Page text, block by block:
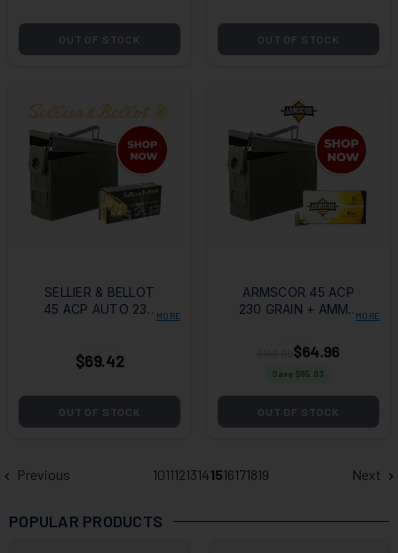
OUT OF STOCK OUT OF STOCK
SELLIER & BELLOT
45 ACP AUTO 230
GRAIN FMJ + AMMO
MORE
$69.42
OUT OF STOCK
ARMSCOR 45 ACP
230 GRAIN + AMMO MORE
$64.96
Save $85.03
OUT OF STOCK
Previous 10111213141516171819 Next
POPULAR PRODUCTS